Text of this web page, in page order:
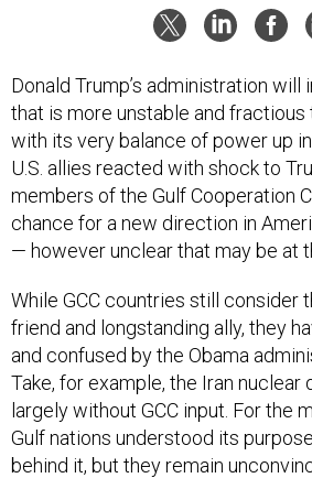
Donald Trump’s administration will
that is more unstable and fractious
with its very balance of power up
U.S. allies reacted with shock to
members of the Gulf Cooperation
chance for a new direction in
— however unclear that may be at
While GCC countries still consider
friend and longstanding ally, they
and confused by the Obama
Take, for example, the Iran nuclear
largely without GCC input. For the
Gulf nations understood its
behind it, but they remain